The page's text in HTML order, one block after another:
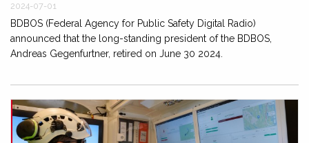
2024-07-01
BDBOS (Federal Agency for Public Safety Digital Radio)
announced that the long-standing president of the BDBOS,
Andreas Gegenfurtner, retired on June 30 2024.